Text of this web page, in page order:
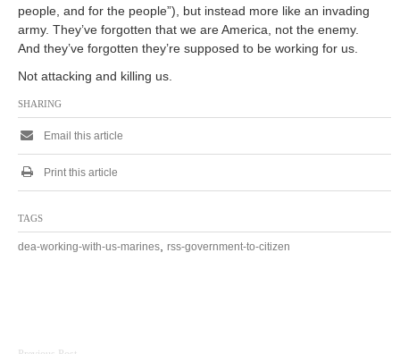
people, and for the people”), but instead more like an invading
army. They’ve forgotten that we are America, not the enemy.
And they’ve forgotten they’re supposed to be working for us.
Not attacking and killing us.
SHARING
Email this article
Print this article
TAGS
dea-working-with-us-marines rss-government-to-citizen